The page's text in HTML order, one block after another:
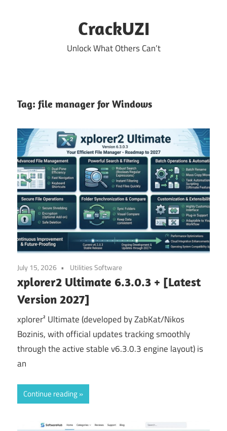
CrackUZI
Unlock What Others Can’t
Tag: file manager for Windows
July 15, 2026 Utilities Software
xplorer2 Ultimate 6.3.0.3 + [Latest
Version 2027]
xplorer² Ultimate (developed by ZabKat/Nikos
Bozinis, with official updates tracking smoothly
through the active stable v6.3.0.3 engine layout) is
an
Continue reading